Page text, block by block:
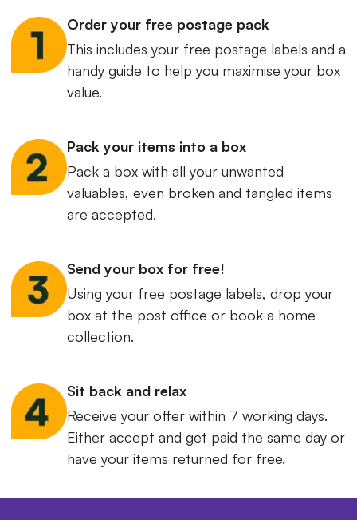
Order your free postage pack
This includes your free postage labels and a
handy guide to help you maximise your box
value.
Pack your items into a box
Pack a box with all your unwanted
valuables, even broken and tangled items
are accepted.
Send your box for free!
Using your free postage labels, drop your
box at the post office or book a home
collection.
Sit back and relax
Receive your offer within 7 working days.
Either accept and get paid the same day or
have your items returned for free.